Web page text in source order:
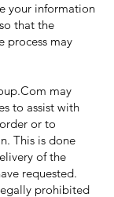
your information
that the
process may
may
to assist with
or to
This is done
of the
requested.
prohibited